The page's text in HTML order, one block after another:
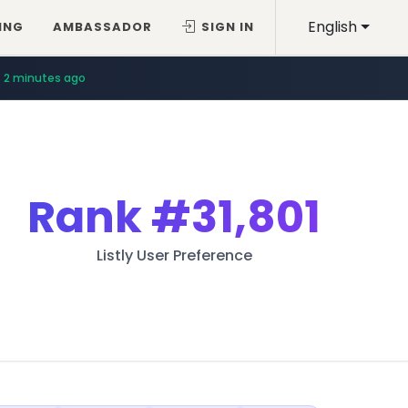
English
AMBASSADOR SIGN IN
2 minutes ago
Rank#31,801
Listly User Preference